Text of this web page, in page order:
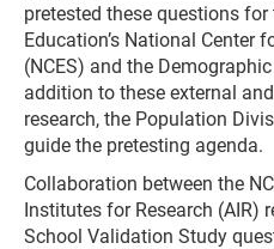
pretested these questions
Education’s National Center
(NCES) and the
addition to these external
research, the Population
guide the pretesting agenda.
Collaboration between the
Institutes for Research (AIR)
School Validation Study